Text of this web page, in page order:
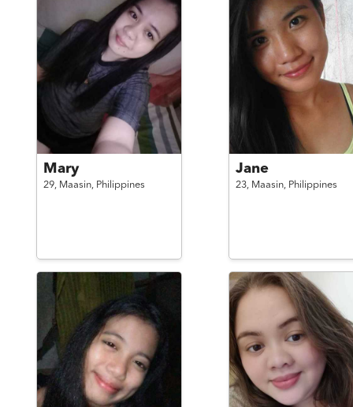
Mary
29, Maasin, Philippines
Jane
23, Maasin, Philippines